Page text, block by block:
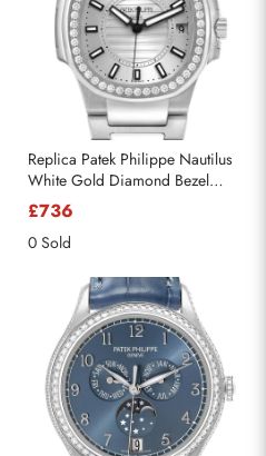
Replica Patek Philippe Nautilus
White Gold Diamond Bezel
Watch 7010 7010G
£736
0 Sold